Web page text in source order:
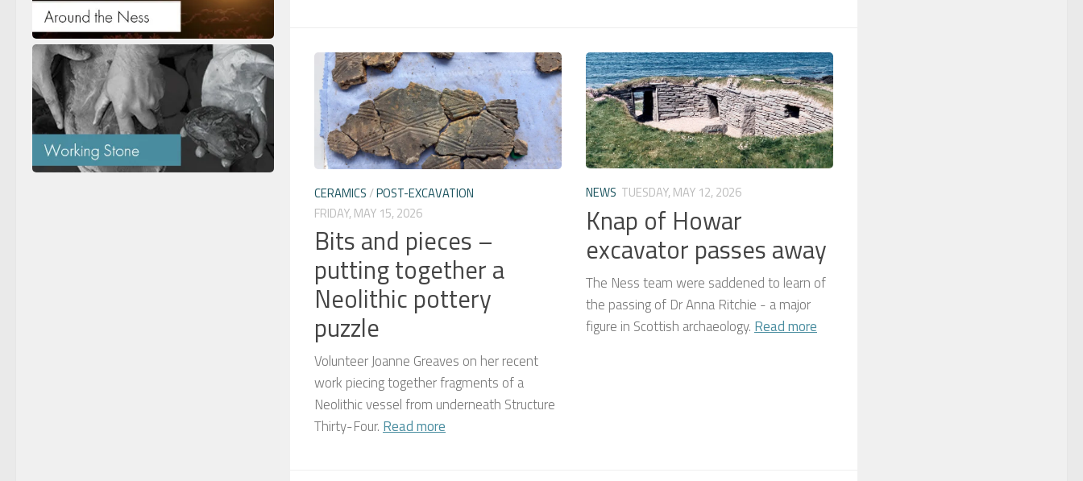
CERAMICS/POST-EXCAVATION
FRIDAY, MAY 15, 2026
Bits and pieces –
putting together a
Neolithic pottery
puzzle
Volunteer Joanne Greaves on her recent
work piecing together fragments of a
Neolithic vessel from underneath Structure
Thirty-Four.Read more
NEWS TUESDAY, MAY 12, 2026
Knap of Howar
excavator passes away
The Ness team were saddened to learn of
the passing of Dr Anna Ritchie - a major
figure in Scottish archaeology. Read more